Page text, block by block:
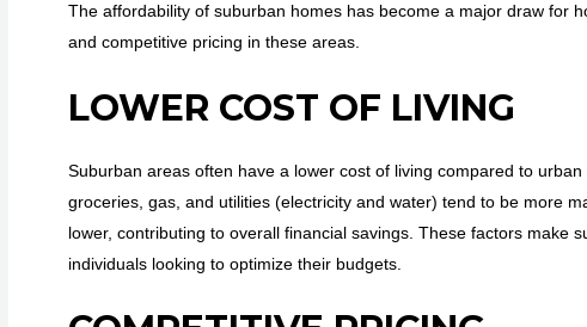
The affordability of suburban homes has become a major draw for
and competitive pricing in these areas.
LOWER COST OF LIVING
Suburban areas often have a lower cost of living compared to
groceries, gas, and utilities (electricity and water) tend to be more
lower, contributing to overall financial savings. These factors make
individuals looking to optimize their budgets.